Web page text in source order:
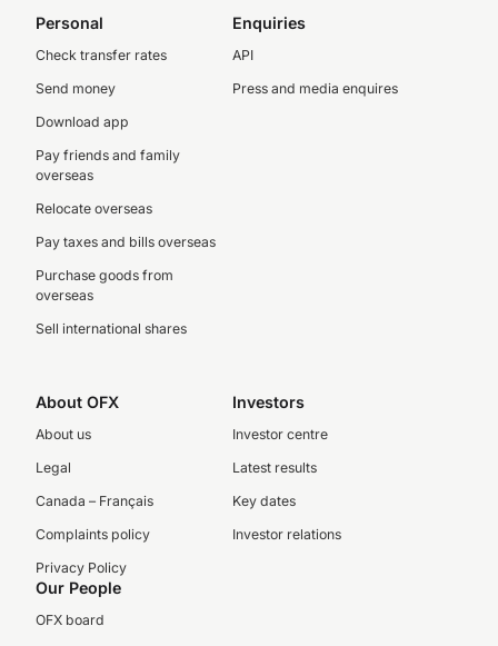
Personal
Check transfer rates
Send money
Download app
Pay friends and family
overseas
Relocate overseas
Pay taxes and bills overseas
Purchase goods from
overseas
Sell international shares
Enquiries
API
Press and media enquires
About OFX
About us
Legal
Canada – Français
Complaints policy
Privacy Policy
Investors
Investor centre
Latest results
Key dates
Investor relations
Our People
OFX board